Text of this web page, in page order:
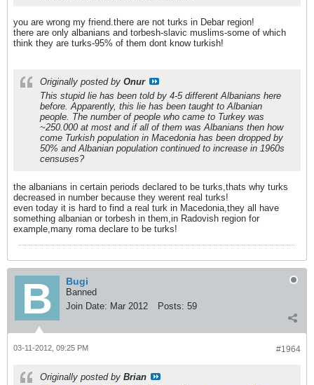
you are wrong my friend.there are not turks in Debar region!
there are only albanians and torbesh-slavic muslims-some of which
think they are turks-95% of them dont know turkish!
Originally posted by Onur
This stupid lie has been told by 4-5 different Albanians here
before. Apparently, this lie has been taught to Albanian
people. The number of people who came to Turkey was
~250.000 at most and if all of them was Albanians then how
come Turkish population in Macedonia has been dropped by
50% and Albanian population continued to increase in 1960s
censuses?
the albanians in certain periods declared to be turks,thats why turks
decreased in number because they werent real turks!
even today it is hard to find a real turk in Macedonia,they all have
something albanian or torbesh in them,in Radovish region for
example,many roma declare to be turks!
Bugi
Banned
Join Date: Mar 2012 Posts: 59
#1964
03-11-2012, 09:25 PM
Originally posted by Brian